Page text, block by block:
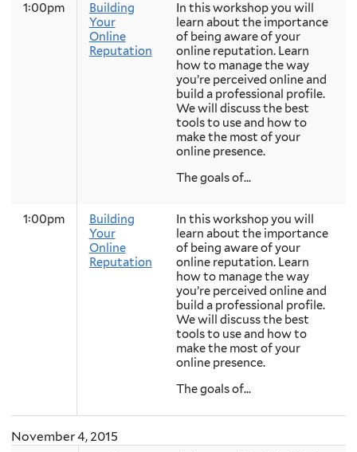
1:00pm
Building
Your
Online
Reputation
In this workshop you will
learn about the importance
of being aware of your
online reputation. Learn
how to manage the way
you’re perceived online and
build a professional profile.
We will discuss the best
tools to use and how to
make the most of your
online presence.
The goals of...
1:00pm
Building
Your
Online
Reputation
In this workshop you will
learn about the importance
of being aware of your
online reputation. Learn
how to manage the way
you’re perceived online and
build a professional profile.
We will discuss the best
tools to use and how to
make the most of your
online presence.
The goals of...
November 4, 2015